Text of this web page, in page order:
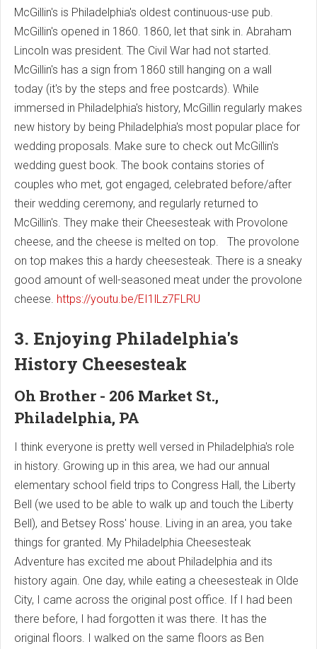
McGillin's is Philadelphia's oldest continuous-use pub.
McGillin's opened in 1860. 1860, let that sink in. Abraham
Lincoln was president. The Civil War had not started.
McGillin's has a sign from 1860 still hanging on a wall
today (it's by the steps and free postcards). While
immersed in Philadelphia's history, McGillin regularly makes
new history by being Philadelphia's most popular place for
wedding proposals. Make sure to check out McGillin's
wedding guest book. The book contains stories of
couples who met, got engaged, celebrated before/after
their wedding ceremony, and regularly returned to
McGillin's. They make their Cheesesteak with Provolone
cheese, and the cheese is melted on top. The provolone
on top makes this a hardy cheesesteak. There is a sneaky
good amount of well-seasoned meat under the provolone
cheese. https://youtu.be/EI1lLz7FLRU
3. Enjoying Philadelphia's
History Cheesesteak
Oh Brother - 206 Market St.,
Philadelphia, PA
I think everyone is pretty well versed in Philadelphia's role
in history. Growing up in this area, we had our annual
elementary school field trips to Congress Hall, the Liberty
Bell (we used to be able to walk up and touch the Liberty
Bell), and Betsey Ross' house. Living in an area, you take
things for granted. My Philadelphia Cheesesteak
Adventure has excited me about Philadelphia and its
history again. One day, while eating a cheesesteak in Olde
City, I came across the original post office. If I had been
there before, I had forgotten it was there. It has the
original floors. I walked on the same floors as Ben